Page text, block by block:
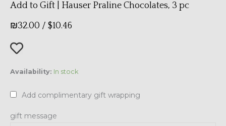
Add to Gift | Hauser Praline Chocolates, 3 pc
₪32.00 / $10.46
Availability: In stock
Add complimentary gift wrapping
gift message
to
|
Hauser